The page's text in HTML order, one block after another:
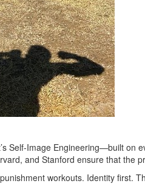
Self‑Image Engineering—built
and Stanford ensure that the
workouts. Identity first.